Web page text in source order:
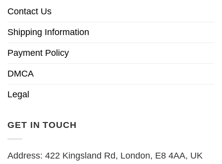
Contact Us
Shipping Information
Payment Policy
DMCA
Legal
GET IN TOUCH
Address: 422 Kingsland Rd, London, E8 4AA, UK